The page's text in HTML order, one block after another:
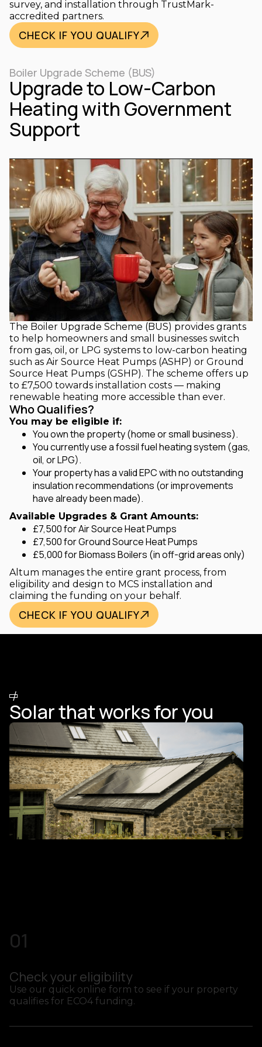
survey, and installation through TrustMark-
accredited partners.
CHECK IF YOU QUALIFY
Boiler Upgrade Scheme (BUS)
Upgrade to Low-Carbon
Heating with Government
Support
The Boiler Upgrade Scheme (BUS) provides grants
to help homeowners and small businesses switch
from gas, oil, or LPG systems to low-carbon heating
such as Air Source Heat Pumps (ASHP) or Ground
Source Heat Pumps (GSHP). The scheme offers up
to £7,500 towards installation costs — making
renewable heating more accessible than ever.
Who Qualifies?
You may be eligible if:
You own the property (home or small business).
You currently use a fossil fuel heating system (gas,
oil, or LPG).
Your property has a valid EPC with no outstanding
insulation recommendations (or improvements
have already been made).
Available Upgrades & Grant Amounts:
£7,500 for Air Source Heat Pumps
£7,500 for Ground Source Heat Pumps
£5,000 for Biomass Boilers (in off-grid areas only)
Altum manages the entire grant process, from
eligibility and design to MCS installation and
claiming the funding on your behalf.
CHECK IF YOU QUALIFY
/
Solar that works for you
01
Check your eligibility
Use our quick online form to see if your property
qualifies for ECO4 funding.